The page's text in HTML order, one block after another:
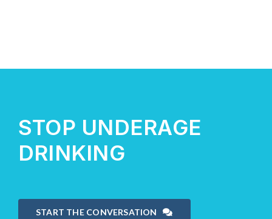
STOP UNDERAGE
DRINKING
START THE CONVERSATION